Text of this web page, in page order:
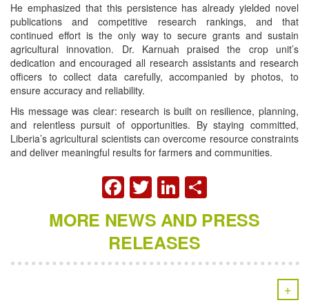
He emphasized that this persistence has already yielded novel
publications and competitive research rankings, and that
continued effort is the only way to secure grants and sustain
agricultural innovation. Dr. Karnuah praised the crop unit’s
dedication and encouraged all research assistants and research
officers to collect data carefully, accompanied by photos, to
ensure accuracy and reliability.
His message was clear: research is built on resilience, planning,
and relentless pursuit of opportunities. By staying committed,
Liberia’s agricultural scientists can overcome resource constraints
and deliver meaningful results for farmers and communities.
FACEBOOK
TWITTER
LINKEDIN
MORE NEWS AND PRESS
RELEASES
+